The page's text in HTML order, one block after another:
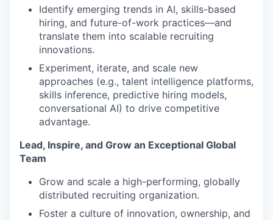
Identify emerging trends in AI, skills-based
hiring, and future-of-work practices—and
translate them into scalable recruiting
innovations.
Experiment, iterate, and scale new
approaches (e.g., talent intelligence platforms,
skills inference, predictive hiring models,
conversational AI) to drive competitive
advantage.
Lead, Inspire, and Grow an Exceptional Global
Team
Grow and scale a high-performing, globally
distributed recruiting organization.
Foster a culture of innovation, ownership, and